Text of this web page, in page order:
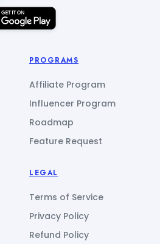
PROGRAMS
Affiliate Program
Influencer Program
Roadmap
Feature Request
LEGAL
Terms of Service
Privacy Policy
Refund Policy